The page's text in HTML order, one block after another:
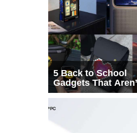
5 Back to School
Gadgets That
Every List